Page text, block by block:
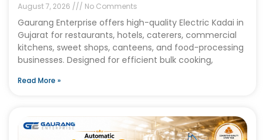
August 7, 2026 No Comments
Gaurang Enterprise offers high-quality Electric Kadai in
Gujarat for restaurants, hotels, caterers, commercial
kitchens, sweet shops, canteens, and food-processing
businesses. Designed for efficient bulk cooking,
Read More »